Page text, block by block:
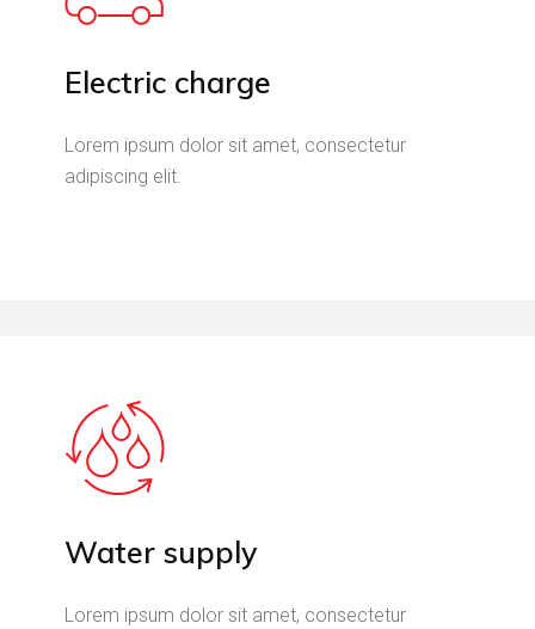
Electric charge
Lorem ipsum dolor sit amet, consectetur
adipiscing elit.
Water supply
Lorem ipsum dolor sit amet, consectetur